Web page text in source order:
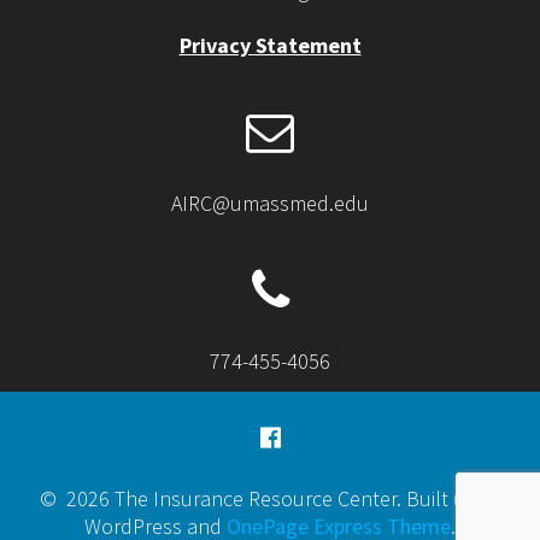
Privacy Statement
AIRC@umassmed.edu
774-455-4056
© 2026 The Insurance Resource Center. Built using
WordPress and OnePage Express Theme.